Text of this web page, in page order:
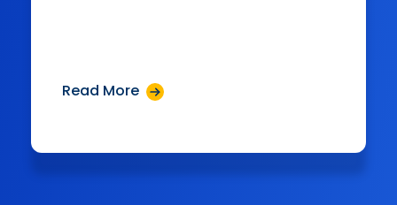
Read More